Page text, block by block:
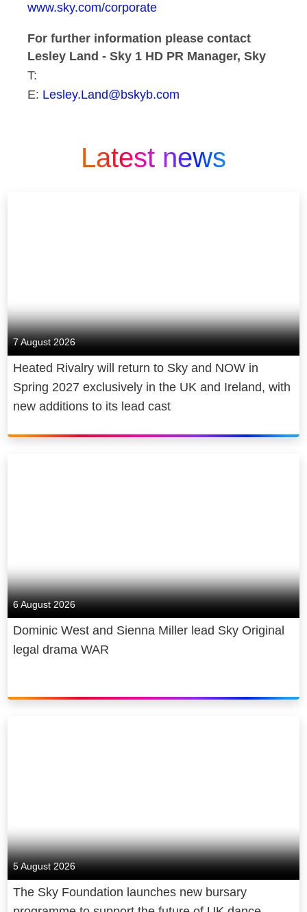
www.sky.com/corporate
For further information please contact
Lesley Land - Sky 1 HD PR Manager, Sky
T:
E: Lesley.Land@bskyb.com
Latest news
7 August 2026
Heated Rivalry will return to Sky and NOW in
Spring 2027 exclusively in the UK and Ireland, with
new additions to its lead cast
6 August 2026
Dominic West and Sienna Miller lead Sky Original
legal drama WAR
5 August 2026
The Sky Foundation launches new bursary